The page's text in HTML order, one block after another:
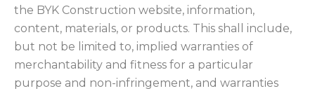
the BYK Construction website, information,
content, materials, or products. This shall include,
but not be limited to, implied warranties of
merchantability and fitness for a particular
purpose and non-infringement, and warranties